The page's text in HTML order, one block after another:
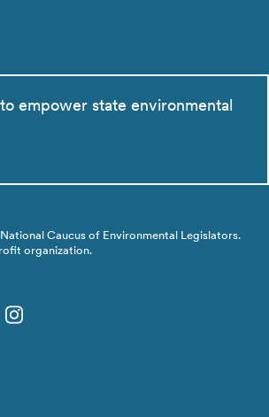
empower state environmental
Caucus of Environmental Legislators.
organization.